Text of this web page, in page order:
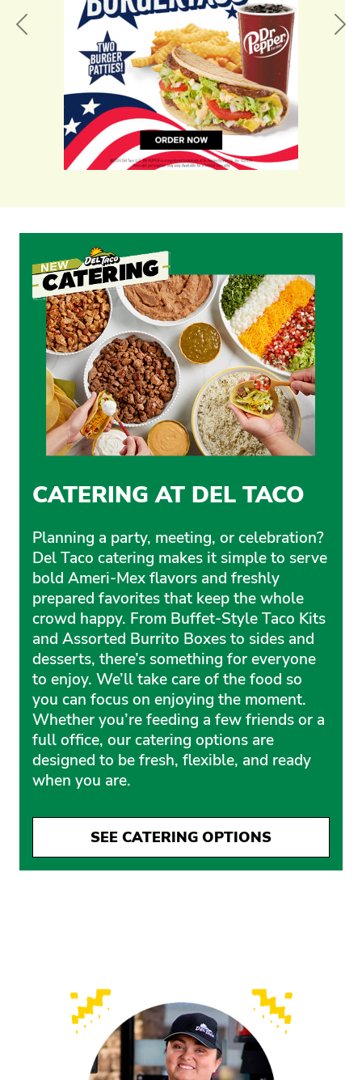
Previous
CATERING AT DEL TACO
Planning a party, meeting, or celebration?
Del Taco catering makes it simple to serve
bold Ameri-Mex flavors and freshly
prepared favorites that keep the whole
crowd happy. From Buffet-Style Taco Kits
and Assorted Burrito Boxes to sides and
desserts, there’s something for everyone
to enjoy. We’ll take care of the food so
you can focus on enjoying the moment.
Whether you’re feeding a few friends or a
full office, our catering options are
designed to be fresh, flexible, and ready
when you are.
SEE CATERING OPTIONS